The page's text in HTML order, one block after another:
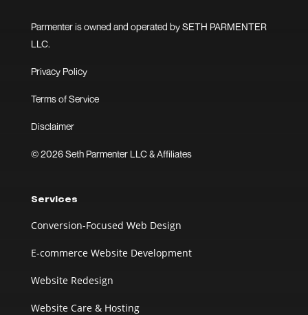
Parmenter is owned and operated by SETH PARMENTER
LLC.
Privacy Policy
Terms of Service
Disclaimer
© 2026 Seth Parmenter LLC & Affiliates
Services
Conversion-Focused Web Design
E-commerce Website Development
Website Redesign
Website Care & Hosting